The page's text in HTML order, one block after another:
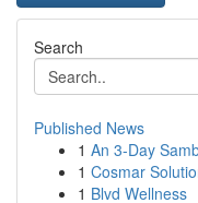
Search
Published News
1 An 3-Day
1 Cosmar
1 Blvd Wellness